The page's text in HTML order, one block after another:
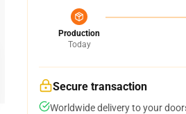
Production
Today
Secure transaction
Worldwide delivery to your